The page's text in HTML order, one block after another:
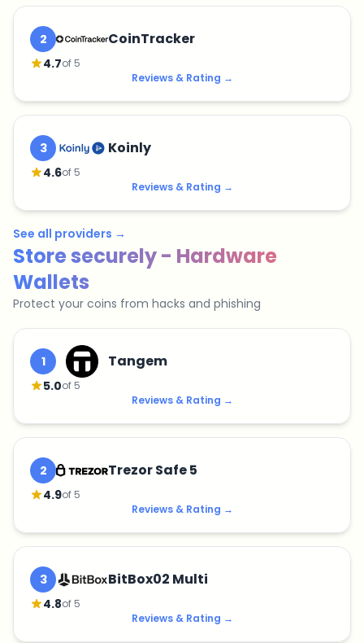
2 CoinTracker
4.7of 5
Reviews & Rating →
3 Koinly
4.6of 5
Reviews & Rating →
See all providers →
Store securely - Hardware
Wallets
Protect your coins from hacks and phishing
1 Tangem
5.0of 5
Reviews & Rating →
2 Trezor Safe 5
4.9of 5
Reviews & Rating →
3 BitBox02 Multi
4.8of 5
Reviews & Rating →